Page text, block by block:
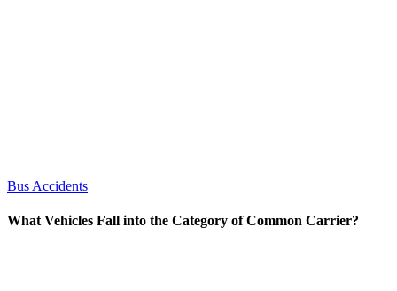
Bus Accidents
What Vehicles Fall into the Category of Common Carrier?